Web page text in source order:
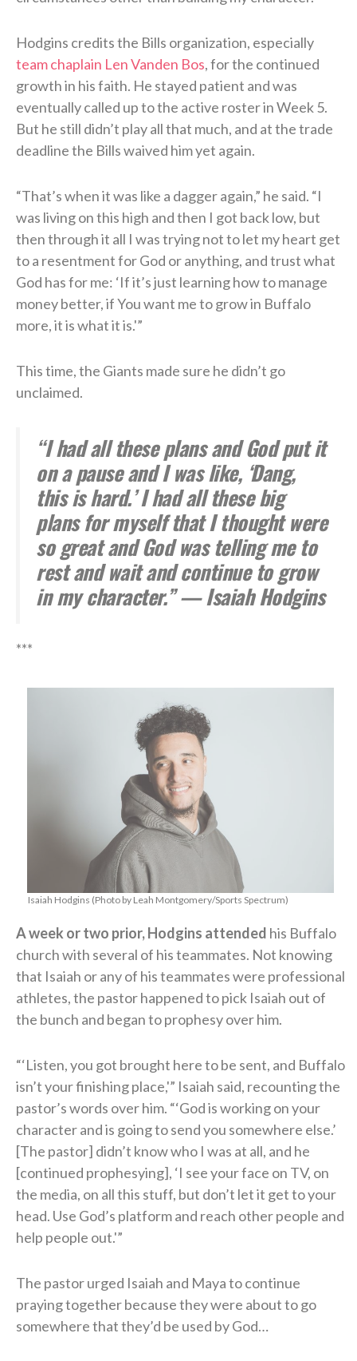
Hodgins credits the Bills organization, especially
team chaplain Len Vanden Bos, for the continued
growth in his faith. He stayed patient and was
eventually called up to the active roster in Week 5.
But he still didn’t play all that much, and at the trade
deadline the Bills waived him yet again.
“That’s when it was like a dagger again,” he said. “I
was living on this high and then I got back low, but
then through it all I was trying not to let my heart get
to a resentment for God or anything, and trust what
God has for me: ‘If it’s just learning how to manage
money better, if You want me to grow in Buffalo
more, it is what it is.'”
This time, the Giants made sure he didn’t go
unclaimed.
“I had all these plans and God put it
on a pause and I was like, ‘Dang,
this is hard.’ I had all these big
plans for myself that I thought were
so great and God was telling me to
rest and wait and continue to grow
in my character.” — Isaiah Hodgins
***
Isaiah Hodgins (Photo by Leah Montgomery/Sports Spectrum)
A week or two prior, Hodgins attended his Buffalo
church with several of his teammates. Not knowing
that Isaiah or any of his teammates were professional
athletes, the pastor happened to pick Isaiah out of
the bunch and began to prophesy over him.
“‘Listen, you got brought here to be sent, and Buffalo
isn’t your finishing place,'” Isaiah said, recounting the
pastor’s words over him. “‘God is working on your
character and is going to send you somewhere else.’
[The pastor] didn’t know who I was at all, and he
[continued prophesying], ‘I see your face on TV, on
the media, on all this stuff, but don’t let it get to your
head. Use God’s platform and reach other people and
help people out.'”
The pastor urged Isaiah and Maya to continue
praying together because they were about to go
somewhere that they’d be used by God…